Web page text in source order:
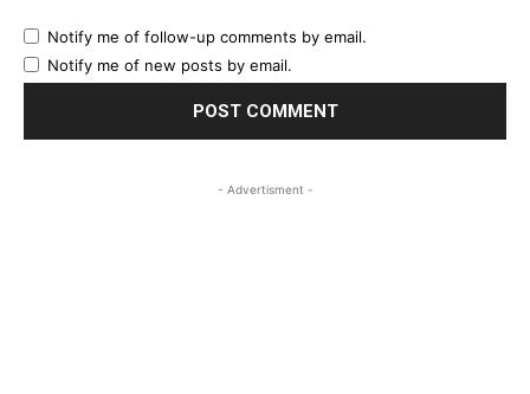
Notify me of follow-up comments by email.
Notify me of new posts by email.
- Advertisment -